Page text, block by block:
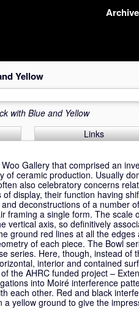
Yellow
with Blue and Yellow
Links
Gallery that comprised an
of ceramic production. Usually
also celebratory concerns
display, their function having
deconstructions of a number
framing a single form. The
vertical axis, so definitively
ground red lines at all the
of each piece. The Bowl
series. Here, though, instead
interior and contained
the AHRC funded project –
into Moiré interference
each other. Red and black
a yellow ground to give the